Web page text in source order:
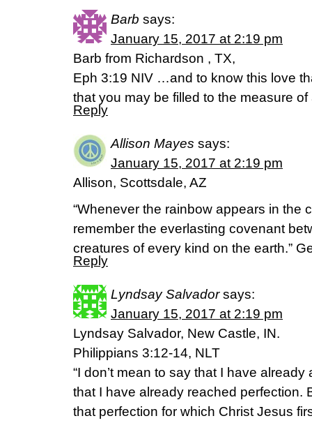
Barb says:
January 15, 2017 at 2:19 pm
Barb from Richardson , TX,
Eph 3:19 NIV …and to know this love
that you may be filled to the measure
Reply
Allison Mayes says:
January 15, 2017 at 2:19 pm
Allison, Scottsdale, AZ
“Whenever the rainbow appears in the
remember the everlasting covenant
creatures of every kind on the earth.”
Reply
Lyndsay Salvador says:
January 15, 2017 at 2:19 pm
Lyndsay Salvador, New Castle, IN.
Philippians 3:12-14, NLT
“I don’t mean to say that I have
that I have already reached perfection.
that perfection for which Christ Jesus